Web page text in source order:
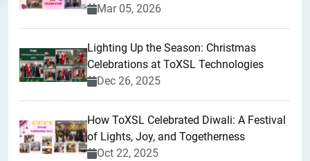
Mar 05, 2026
Lighting Up the Season: Christmas
Celebrations at ToXSL Technologies
Dec 26, 2025
How ToXSL Celebrated Diwali: A Festival
of Lights, Joy, and Togetherness
Oct 22, 2025